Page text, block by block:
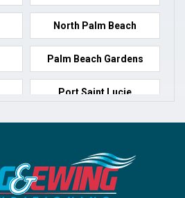
North Palm Beach
Palm Beach Gardens
Port Saint Lucie
Royal Palm Beach
Wellington